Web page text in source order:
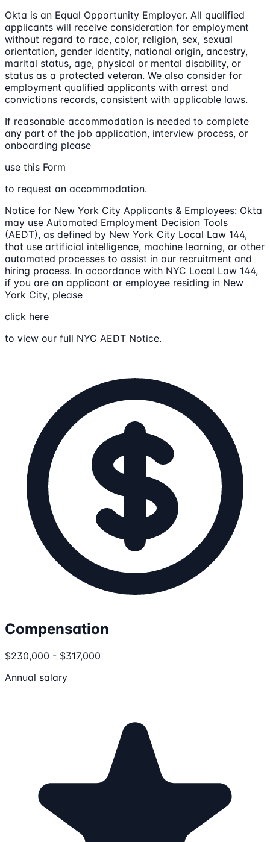
Okta is an Equal Opportunity Employer. All qualified
applicants will receive consideration for employment
without regard to race, color, religion, sex, sexual
orientation, gender identity, national origin, ancestry,
marital status, age, physical or mental disability, or
status as a protected veteran. We also consider for
employment qualified applicants with arrest and
convictions records, consistent with applicable laws.
If reasonable accommodation is needed to complete
any part of the job application, interview process, or
onboarding please
use this Form
to request an accommodation.
Notice for New York City Applicants & Employees: Okta
may use Automated Employment Decision Tools
(AEDT), as defined by New York City Local Law 144,
that use artificial intelligence, machine learning, or other
automated processes to assist in our recruitment and
hiring process. In accordance with NYC Local Law 144,
if you are an applicant or employee residing in New
York City, please
click here
to view our full NYC AEDT Notice.
Compensation
$230,000 - $317,000
Annual salary